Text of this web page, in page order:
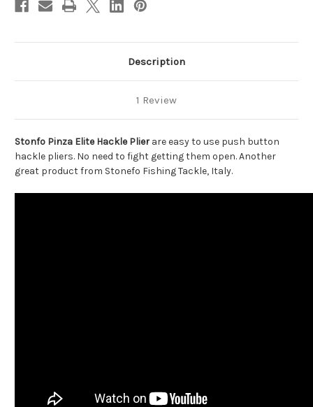
Description
1 Review
Stonfo Pinza Elite Hackle Plier are easy to use push button
hackle pliers. No need to fight getting them open. Another
great product from Stonefo Fishing Tackle, Italy.